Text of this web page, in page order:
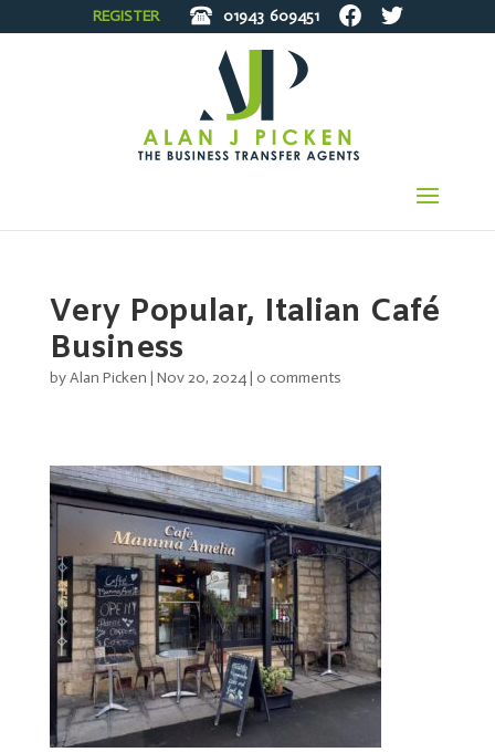
REGISTER 01943 609451
Very Popular, Italian Café
Business
byAlan Picken | Nov 20, 2024| 0 comments